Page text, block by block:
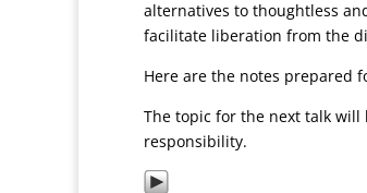
alternatives to thoughtless
facilitate liberation from the
Here are the notes prepared
The topic for the next talk
responsibility.